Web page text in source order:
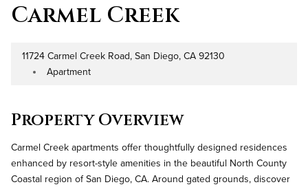
Carmel Creek
Address
11724 Carmel Creek Road, San Diego, CA 92130
Property Type
Apartment
Property Overview
Carmel Creek apartments offer thoughtfully designed residences
enhanced by resort-style amenities in the beautiful North County
Coastal region of San Diego, CA. Around gated grounds, discover